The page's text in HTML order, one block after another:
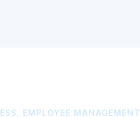
EMPLOYEE MANAGEMENT